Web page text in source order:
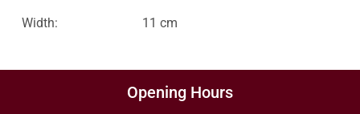
Width: 11 cm
Opening Hours